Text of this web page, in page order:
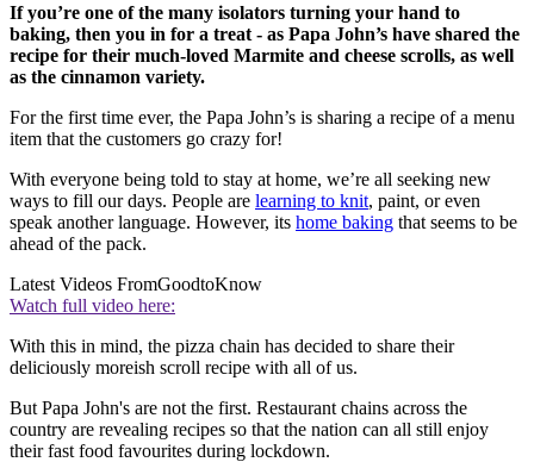
If you’re one of the many isolators turning your hand to
baking, then you in for a treat - as Papa John’s have shared the
recipe for their much-loved Marmite and cheese scrolls, as well
as the cinnamon variety.
For the first time ever, the Papa John’s is sharing a recipe of a menu
item that the customers go crazy for!
With everyone being told to stay at home, we’re all seeking new
ways to fill our days. People are learning to knit, paint, or even
speak another language. However, its home baking that seems to be
ahead of the pack.
Latest Videos FromGoodtoKnow
Watch full video here:
With this in mind, the pizza chain has decided to share their
deliciously moreish scroll recipe with all of us.
But Papa John's are not the first. Restaurant chains across the
country are revealing recipes so that the nation can all still enjoy
their fast food favourites during lockdown.